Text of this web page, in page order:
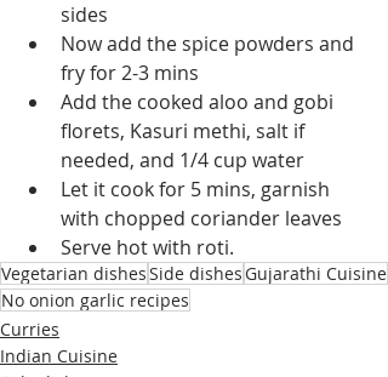
sides
Now add the spice powders and
fry for 2-3 mins
Add the cooked aloo and gobi
florets, Kasuri methi, salt if
needed, and 1/4 cup water
Let it cook for 5 mins, garnish
with chopped coriander leaves
Serve hot with roti.
Vegetarian dishesSide dishesGujarathi Cuisine
No onion garlic recipes
Curries
Indian Cuisine